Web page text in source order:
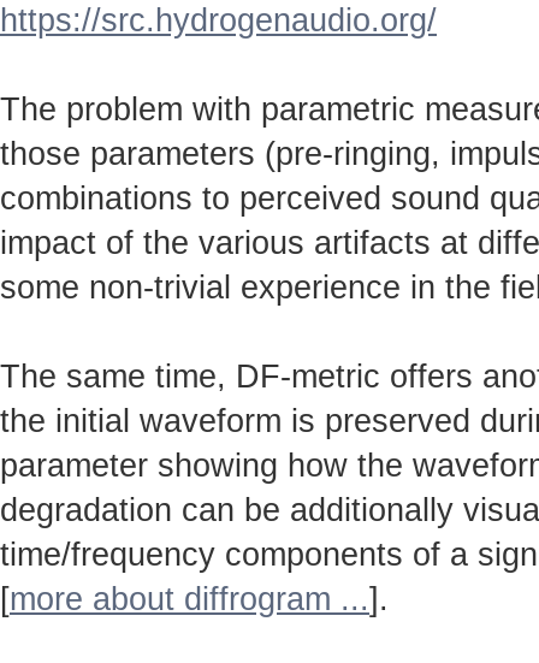
https://src.hydrogenaudio.org/
The problem with parametric
those parameters (pre-ringing,
combinations to perceived sound
impact of the various artifacts at
some non-trivial experience in the
The same time, DF-metric offers
the initial waveform is preserved
parameter showing how the
degradation can be additionally
time/frequency components of a
[more about diffrogram ...].